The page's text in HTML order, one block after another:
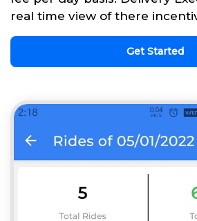
real time view of there
Get Started